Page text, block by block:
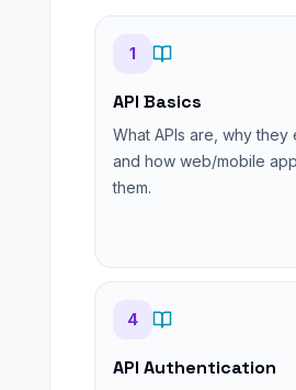
1
API Basics
What APIs are, why they
and how web/mobile
them.
4
API Authentication